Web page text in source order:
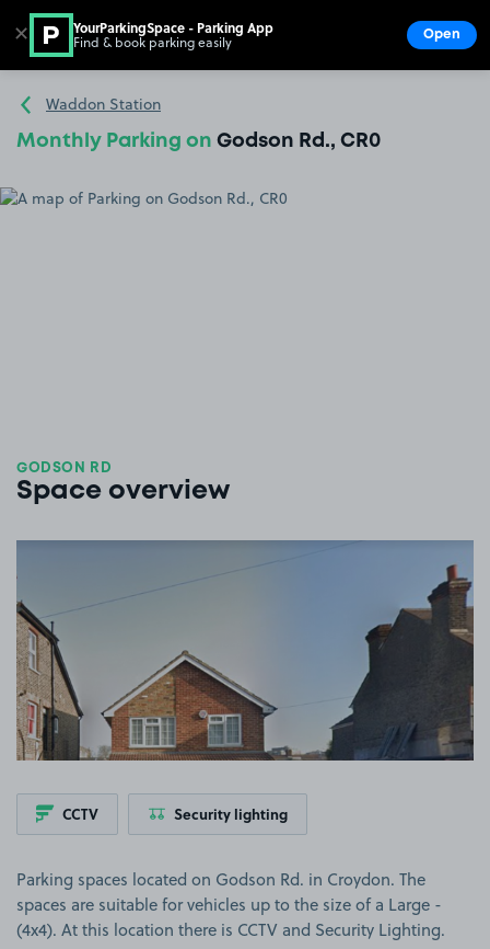
Go to the homepage
Waddon Station
Monthly Parking on Godson Rd., CR0
GODSON RD
Space overview
CCTV Security lighting
Parking spaces located on Godson Rd. in Croydon. The
spaces are suitable for vehicles up to the size of a Large -
(4x4). At this location there is CCTV and Security Lighting.
✕ YourParkingSpace - Parking App
Find & book parking easily Open